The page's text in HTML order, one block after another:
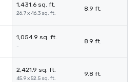
1,431.6 sq. ft.
26.7 x 46.3 sq. ft.
8.9 ft.
1,054.9 sq. ft.
-
8.9 ft.
2,421.9 sq. ft.
45.9 x 52.5 sq. ft.
9.8 ft.